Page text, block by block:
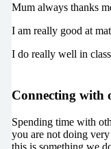
Mum always thanks
I am really good at
I do really well in class
Connecting with
Spending time with
you are not doing